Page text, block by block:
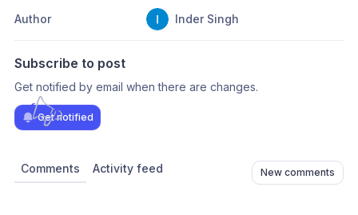
Author Inder Singh
Subscribe to post
Get notified by email when there are changes.
Get notified
Comments Activity feed New comments